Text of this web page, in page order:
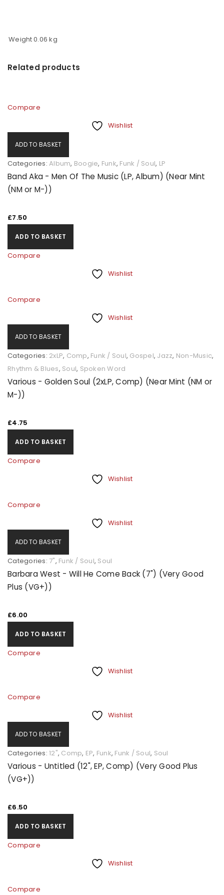
Weight0.06 kg
Related products
Compare
Wishlist
ADD TO BASKET
Categories: Album, Boogie, Funk, Funk / Soul, LP
Band Aka - Men Of The Music (LP, Album) (Near Mint
(NM or M-))
£7.50
ADD TO BASKET
Compare
Wishlist
Compare
Wishlist
ADD TO BASKET
Categories: 2xLP, Comp, Funk / Soul, Gospel, Jazz, Non-Music,
Rhythm & Blues, Soul, Spoken Word
Various - Golden Soul (2xLP, Comp) (Near Mint (NM or
M-))
£4.75
ADD TO BASKET
Compare
Wishlist
Compare
Wishlist
ADD TO BASKET
Categories: 7", Funk / Soul, Soul
Barbara West - Will He Come Back (7") (Very Good
Plus (VG+))
£6.00
ADD TO BASKET
Compare
Wishlist
Compare
Wishlist
ADD TO BASKET
Categories: 12", Comp, EP, Funk, Funk / Soul, Soul
Various - Untitled (12", EP, Comp) (Very Good Plus
(VG+))
£6.50
ADD TO BASKET
Compare
Wishlist
Compare